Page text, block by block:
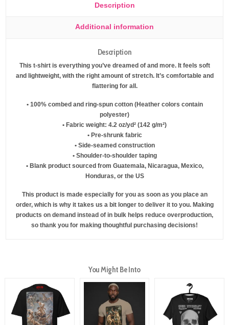
Description
Additional information
Description
This t-shirt is everything you’ve dreamed of and more. It feels soft
and lightweight, with the right amount of stretch. It’s comfortable and
flattering for all.
• 100% combed and ring-spun cotton (Heather colors contain
polyester)
• Fabric weight: 4.2 oz/yd² (142 g/m²)
• Pre-shrunk fabric
• Side-seamed construction
• Shoulder-to-shoulder taping
• Blank product sourced from Guatemala, Nicaragua, Mexico,
Honduras, or the US
This product is made especially for you as soon as you place an
order, which is why it takes us a bit longer to deliver it to you. Making
products on demand instead of in bulk helps reduce overproduction,
so thank you for making thoughtful purchasing decisions!
You Might Be Into